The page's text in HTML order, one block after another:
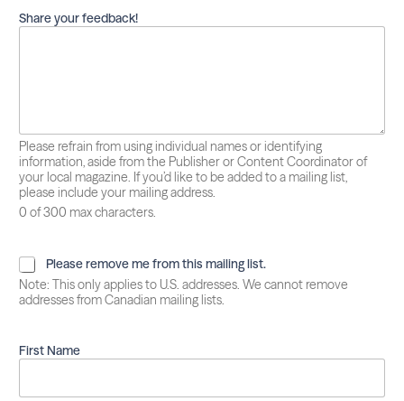
f
5
5
5
5
5
Share your feedback!
Please refrain from using individual names or identifying
information, aside from the Publisher or Content Coordinator of
your local magazine. If you’d like to be added to a mailing list,
please include your mailing address.
0 of 300 max characters.
P
l
e
e
r
Please remove me from this mailing list.
Note: This only applies to U.S. addresses. We cannot remove
addresses from Canadian mailing lists.
First Name